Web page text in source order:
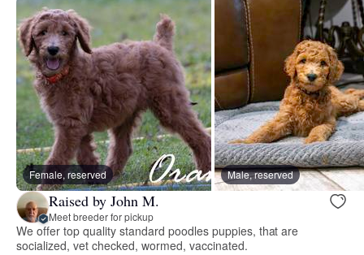
Female, reserved Male, reserved
Raised by John M.
Meet breeder for pickup
We offer top quality standard poodles puppies, that are
socialized, vet checked, wormed, vaccinated.